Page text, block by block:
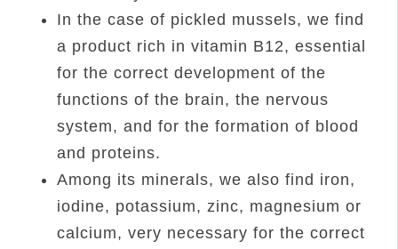
In the case of pickled mussels, we find
a product rich in vitamin B12, essential
for the correct development of the
functions of the brain, the nervous
system, and for the formation of blood
and proteins.
Among its minerals, we also find iron,
iodine, potassium, zinc, magnesium or
calcium, very necessary for the correct